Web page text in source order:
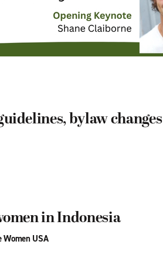
bylaw changes
in Indonesia
Women USA